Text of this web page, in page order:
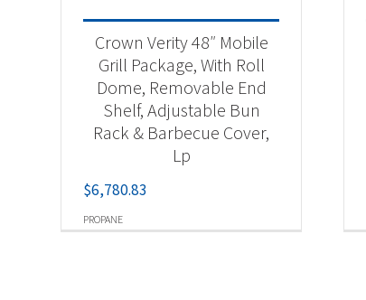
PROPANE
Crown Verity 48″ Mobile
Grill Package, With Roll
Dome, Removable End
Shelf, Adjustable Bun
Rack & Barbecue Cover,
Lp
$6,780.83